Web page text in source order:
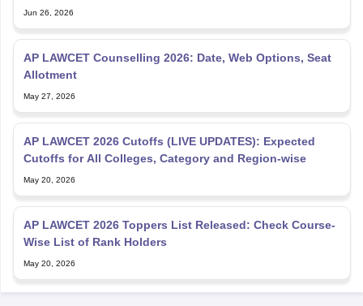
to Do Now
Jun 26, 2026
AP LAWCET Counselling 2026: Date, Web Options, Seat
Allotment
May 27, 2026
AP LAWCET 2026 Cutoffs (LIVE UPDATES): Expected
Cutoffs for All Colleges, Category and Region-wise
May 20, 2026
AP LAWCET 2026 Toppers List Released: Check Course-
Wise List of Rank Holders
May 20, 2026